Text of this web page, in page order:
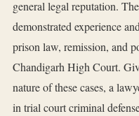
general legal reputation.
demonstrated experience
prison law, remission, and
Chandigarh High Court.
nature of these cases, a
in trial court criminal